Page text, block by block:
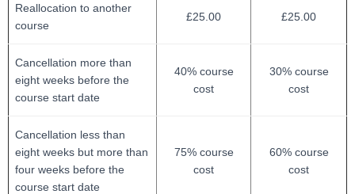
Reallocation to another
course
£25.00 £25.00
Cancellation more than
eight weeks before the
course start date
40% course
cost
30% course
cost
Cancellation less than
eight weeks but more than
four weeks before the
course start date
75% course
cost
60% course
cost